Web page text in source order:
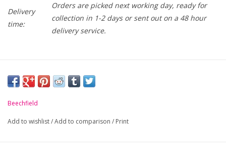
Delivery
time:
Orders are picked next working day, ready for
collection in 1-2 days or sent out on a 48 hour
delivery service.
Beechfield
Add to wishlist/Add to comparison / Print